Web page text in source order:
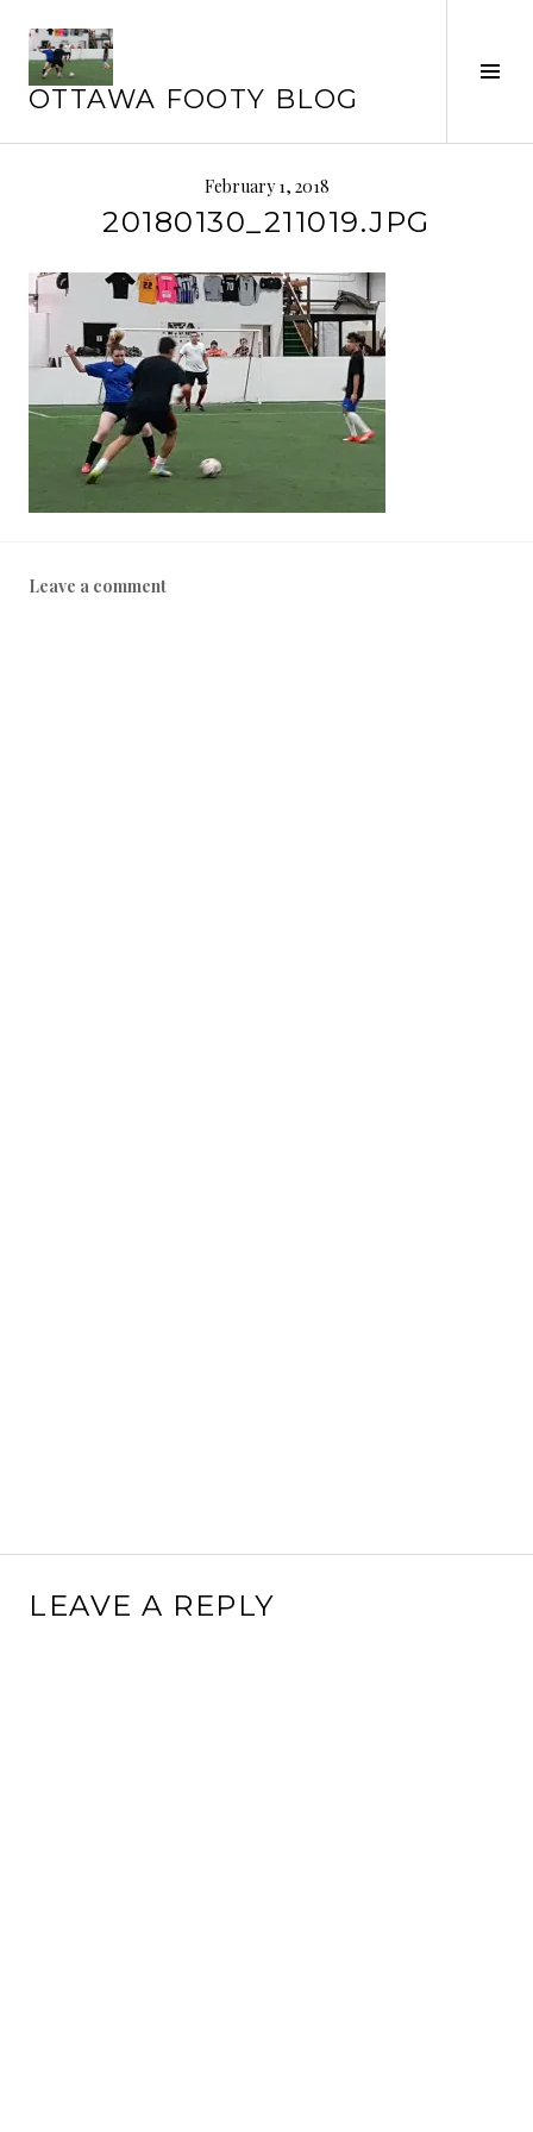
content
OTTAWA FOOTY BLOG
February 1, 2018
20180130_211019.JPG
Leave a comment
LEAVE A REPLY